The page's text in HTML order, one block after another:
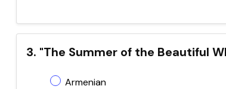
3. "The Summer of the Beautiful
Armenian